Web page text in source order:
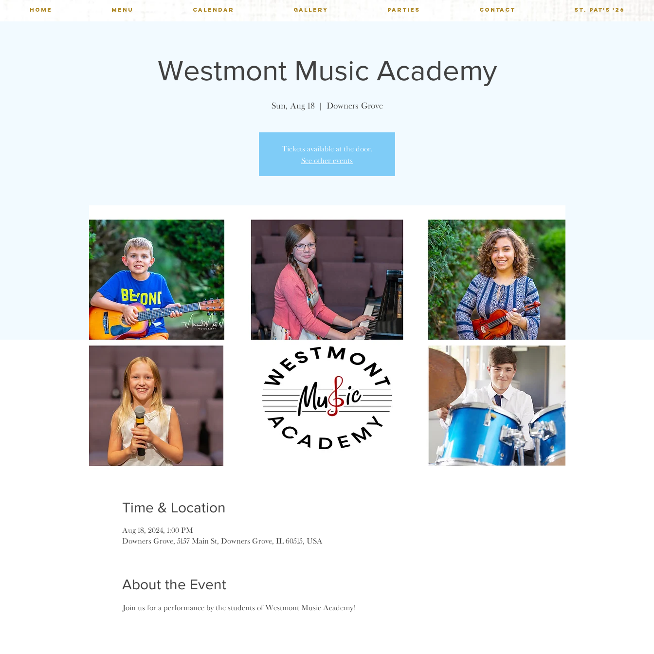
HOME MENU CALENDAR GALLERY PARTIES CONTACT St. Pat's '26
Westmont Music Academy
Sun, Aug 18
  |
Downers Grove
Tickets available at the door.
See other events
Time & Location
Aug 18, 2024, 1:00 PM
Downers Grove, 5157 Main St, Downers Grove, IL 60515, USA
About the Event
Join us for a performance by the students of Westmont Music Academy!